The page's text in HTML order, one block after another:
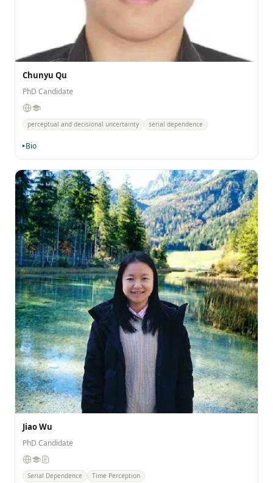
Chunyu Qu
PhD Candidate
perceptual and decisional uncertainty serial dependence
Bio
Jiao Wu
PhD Candidate
Serial Dependence Time Perception